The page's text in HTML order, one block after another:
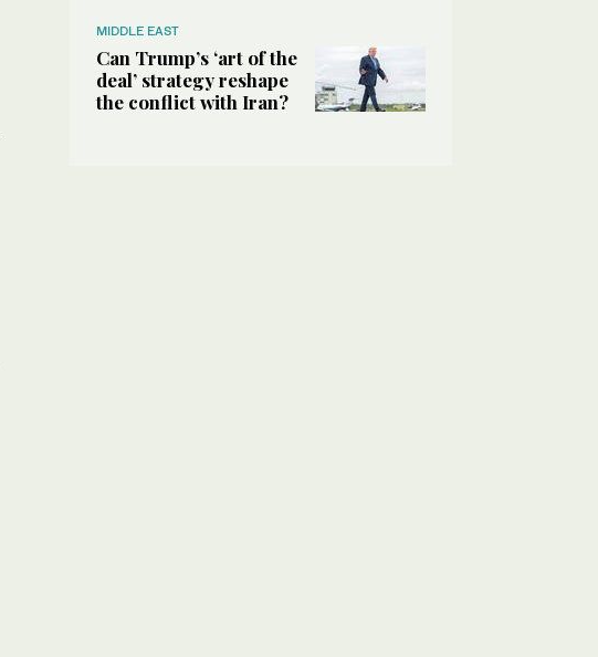
MIDDLE EAST
Can Trump’s ‘art of the
deal’ strategy reshape
the conflict with Iran?